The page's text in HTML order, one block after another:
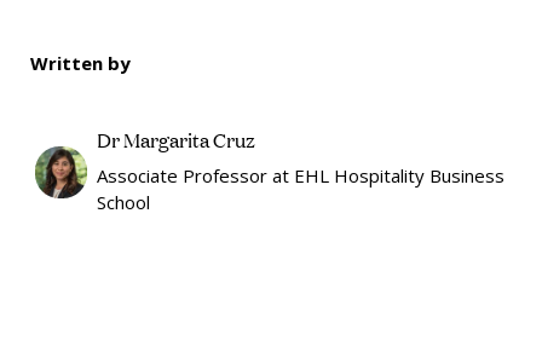
Written by
Dr Margarita Cruz
Associate Professor at EHL Hospitality Business
School